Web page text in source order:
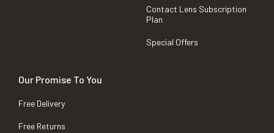
Contact Lens Subscription
Plan
Special Offers
Our Promise To You
Free Delivery
Free Returns